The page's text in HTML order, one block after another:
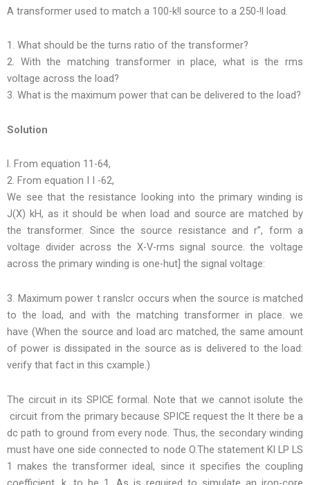
A transformer used to match a 100-k!l source to a 250-!l load.
1. What should be the turns ratio of the transformer?
2. With the matching transformer in place, what is the rms
voltage across the load?
3. What is the maximum power that can be delivered to the load?
Solution
l. From equation 11-64,
2. From equation I I -62,
We see that the resistance looking into the primary winding is
J(X) kH, as it should be when load and source are matched by
the transformer. Since the source resistance and r”, form a
voltage divider across the X-V-rms signal source. the voltage
across the primary winding is one-hut] the signal voltage:
3. Maximum power t ranslcr occurs when the source is matched
to the load, and with the matching transformer in place. we
have (When the source and load arc matched, the same amount
of power is dissipated in the source as is delivered to the load:
verify that fact in this cxample.)
The circuit in its SPICE formal. Note that we cannot isolute the
circuit from the primary because SPICE request the lt there be a
dc path to ground from every node. Thus, the secondary winding
must have one side connected to node O.The statement Kl LP LS
1 makes the transformer ideal, since it specifies the coupling